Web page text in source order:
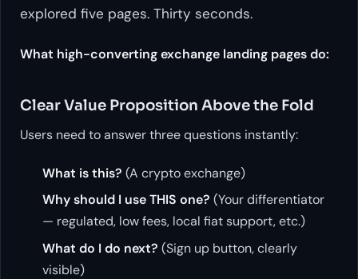
explored five pages. Thirty seconds.
What high-converting exchange landing pages do:
Clear Value Proposition Above the Fold
Users need to answer three questions instantly:
What is this? (A crypto exchange)
Why should I use THIS one? (Your differentiator
— regulated, low fees, local fiat support, etc.)
What do I do next? (Sign up button, clearly
visible)